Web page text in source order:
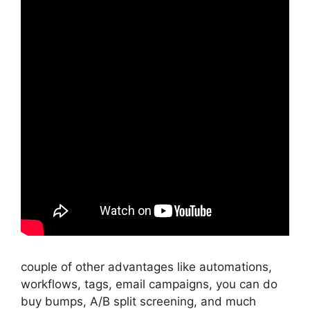
couple of other advantages like automations,
workflows, tags, email campaigns, you can do
buy bumps, A/B split screening, and much